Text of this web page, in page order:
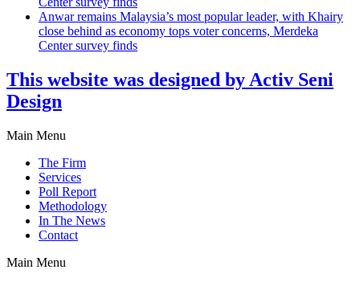
Anwar remains Malaysia’s most popular leader, with Khairy
close behind as economy tops voter concerns, Merdeka
Center survey finds
This website was designed by Activ Seni
Design
Main Menu
The Firm
Services
Poll Report
Methodology
In The News
Contact
Main Menu